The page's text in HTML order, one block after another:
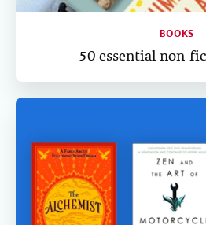
BOOKS
50 essential non-